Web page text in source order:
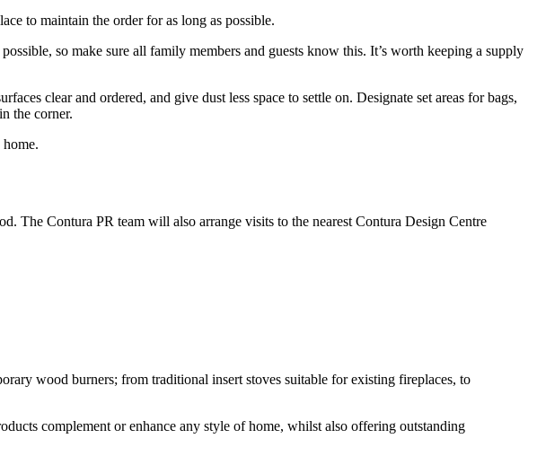
to maintain the order for as long as possible.
so make sure all family members and guests know this. It’s worth keeping a supply
clear and ordered, and give dust less space to settle on. Designate set areas for bags,
the corner.
Contura PR team will also arrange visits to the nearest Contura Design Centre
wood burners; from traditional insert stoves suitable for existing fireplaces, to
complement or enhance any style of home, whilst also offering outstanding